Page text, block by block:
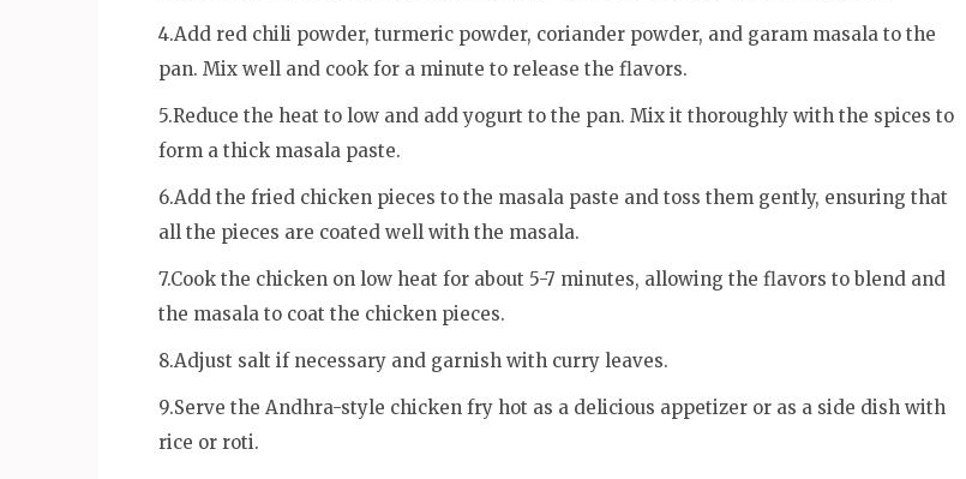
4.Add red chili powder, turmeric powder, coriander powder, and garam masala to the
pan. Mix well and cook for a minute to release the flavors.
5.Reduce the heat to low and add yogurt to the pan. Mix it thoroughly with the spices to
form a thick masala paste.
6.Add the fried chicken pieces to the masala paste and toss them gently, ensuring that
all the pieces are coated well with the masala.
7.Cook the chicken on low heat for about 5-7 minutes, allowing the flavors to blend and
the masala to coat the chicken pieces.
8.Adjust salt if necessary and garnish with curry leaves.
9.Serve the Andhra-style chicken fry hot as a delicious appetizer or as a side dish with
rice or roti.